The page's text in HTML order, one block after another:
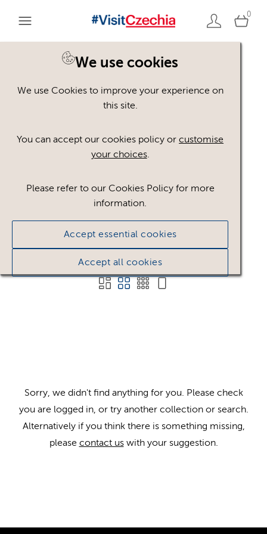
0
We use cookies
We use Cookies to improve your experience on
this site.
You can accept our cookies policy orcustomise
your choices.
Please refer to our Cookies Policy for more
information.
Accept essential cookies
Accept all cookies
You are here:Home
[AND / OR]
Show advanced filters
No assets found.
Sort results by Top Picks
Sorry, we didn't find anything for you. Please check
you are logged in, or try another collection or search.
Alternatively if you think there is something missing,
please contact uswith your suggestion.